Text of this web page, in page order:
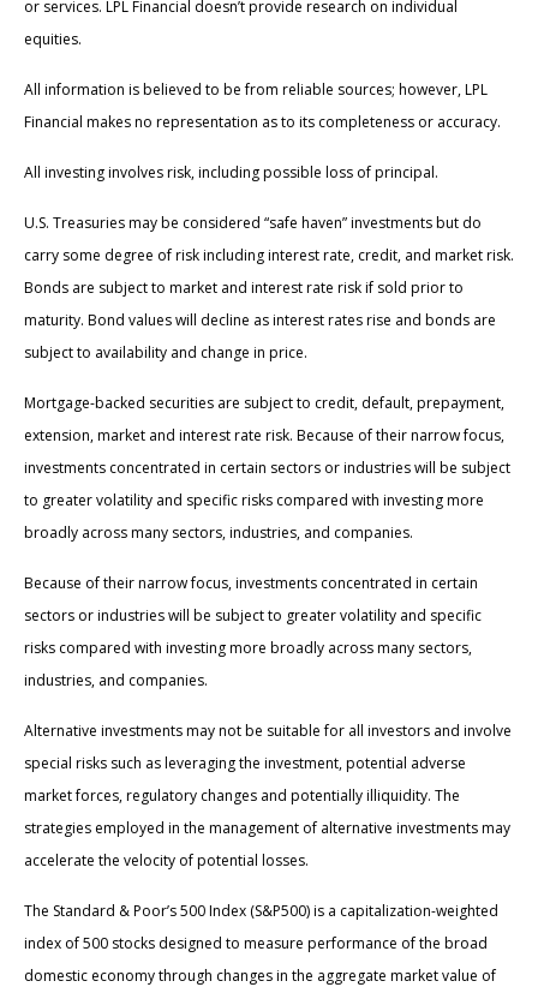
or services. LPL Financial doesn’t provide research on individual
equities.
All information is believed to be from reliable sources; however, LPL
Financial makes no representation as to its completeness or accuracy.
All investing involves risk, including possible loss of principal.
U.S. Treasuries may be considered “safe haven” investments but do
carry some degree of risk including interest rate, credit, and market risk.
Bonds are subject to market and interest rate risk if sold prior to
maturity. Bond values will decline as interest rates rise and bonds are
subject to availability and change in price.
Mortgage-backed securities are subject to credit, default, prepayment,
extension, market and interest rate risk. Because of their narrow focus,
investments concentrated in certain sectors or industries will be subject
to greater volatility and specific risks compared with investing more
broadly across many sectors, industries, and companies.
Because of their narrow focus, investments concentrated in certain
sectors or industries will be subject to greater volatility and specific
risks compared with investing more broadly across many sectors,
industries, and companies.
Alternative investments may not be suitable for all investors and involve
special risks such as leveraging the investment, potential adverse
market forces, regulatory changes and potentially illiquidity. The
strategies employed in the management of alternative investments may
accelerate the velocity of potential losses.
The Standard & Poor’s 500 Index (S&P500) is a capitalization-weighted
index of 500 stocks designed to measure performance of the broad
domestic economy through changes in the aggregate market value of